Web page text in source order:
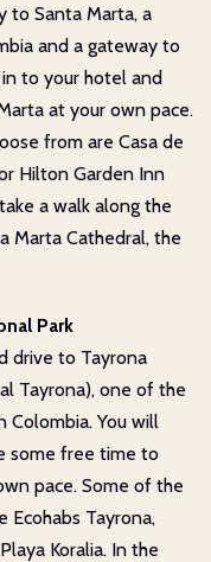
to Santa Marta, a
and a gateway to
in to your hotel and
at your own pace.
from are Casa de
Hilton Garden Inn
a walk along the
Marta Cathedral, the
Park
drive to Tayrona
Tayrona), one of the
Colombia. You will
some free time to
pace. Some of the
Ecohabs Tayrona,
Koralia. In the